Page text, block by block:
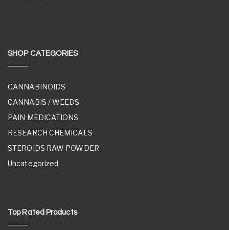
SHOP CATEGORIES
CANNABINOIDS
CANNABIS / WEEDS
PAIN MEDICATIONS
RESEARCH CHEMICALS
STEROIDS RAW POWDER
Uncategorized
Top Rated Products